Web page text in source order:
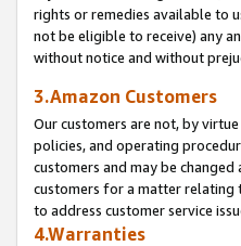
rights or remedies available to
not be eligible to receive) any
without notice and without
3.Amazon Customers
Our customers are not, by
policies, and operating
customers and may be
customers for a matter relating
to address customer service
4.Warranties